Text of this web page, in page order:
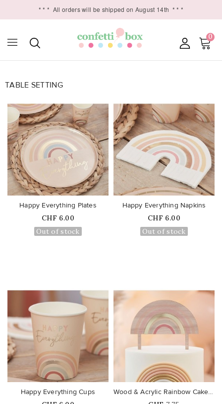
* * * All orders will be shipped on August 14th * * *
0

TABLE SETTING
favorite_border
Happy Everything Plates
Price
CHF 6.00
Out of stock
favorite_border
Happy Everything Napkins
Price
CHF 6.00
Out of stock
favorite_border
Happy Everything Cups
Wood & Acrylic Rainbow Cake Topper